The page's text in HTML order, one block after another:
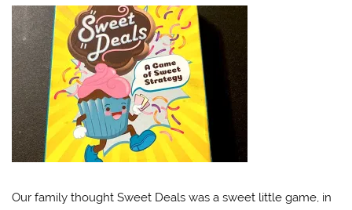
Our family thought Sweet Deals was a sweet little game, in